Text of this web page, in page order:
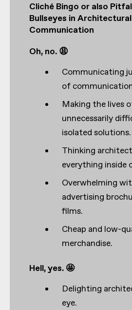
Cliché Bingo or also
Bullseyes in Architectural
Communication
Oh, no. 😩
Communicating
of
Making the lives
unnecessarily
isolated solutions.
Thinking
everything inside
Overwhelming
advertising
films.
Cheap and low-
merchandise.
Hell, yes. 🤩
Delighting
eye.